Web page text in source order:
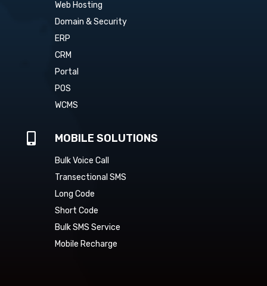
Web Hosting
Domain & Security
ERP
CRM
Portal
POS
WCMS
 MOBILE SOLUTIONS
Bulk Voice Call
Transectional SMS
Long Code
Short Code
Bulk SMS Service
Mobile Recharge